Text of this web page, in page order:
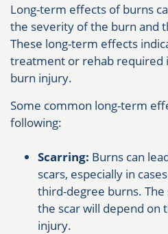
Long-term effects of burns
the severity of the burn and
These long-term effects
treatment or rehab required
burn injury.
Some common long-term
following:
Scarring: Burns can
scars, especially in
third-degree burns.
the scar will depend on
injury.